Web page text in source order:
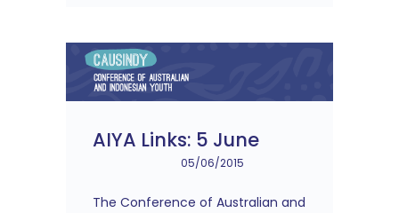
AIYA Links: 5 June
05/06/2015
The Conference of Australian and